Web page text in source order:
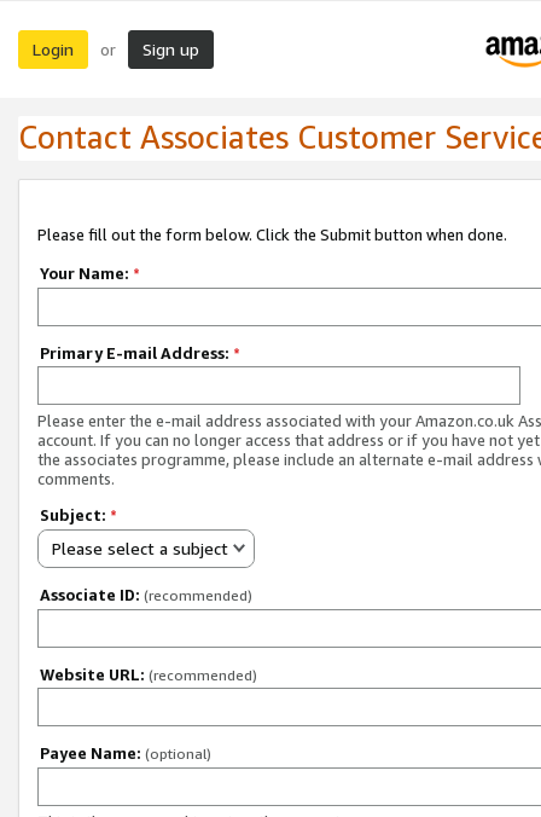
Login or Sign up
Contact Associates Customer
Please fill out the form below. Click the Submit button when done.
Your Name: *
Primary E-mail Address: *
Please enter the e-mail address associated with your Amazon.co.uk
account. If you can no longer access that address or if you have not
the associates programme, please include an alternate e-mail address
comments.
Subject: *
Please select a subject
Associate ID: (recommended)
Website URL: (recommended)
Payee Name: (optional)